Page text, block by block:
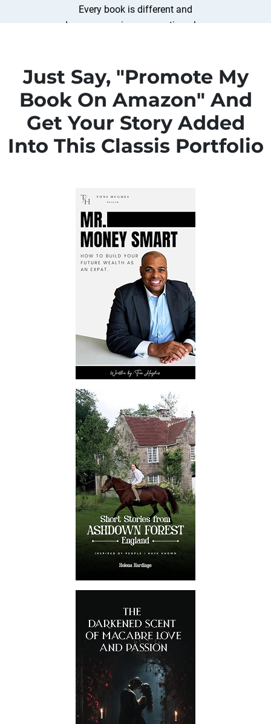
Every book is different and
deserves a unique promotion plan.
book's genre, audience, and goals.
targeted advertising and strategic
press releases, we employ digital
channels to boost visibility and
build author credibility.
Transparent Reporting
Receive detailed reports on
campaign performance, allowing
authors to track progress and
measure the success accurately of
Kindle book promotion.
Certified Professionals
Our British book promoters have
extensive experience in giving
publications of all kinds the
exposure they deserve. Every
marketer has several successful
No Threat To Identity
Your personal and project details
are totally safe with us. We
Just Say, "Promote My
Book On Amazon" And
Get Your Story Added
Into This Classis Portfolio